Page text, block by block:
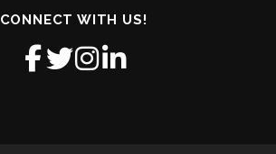
CONNECT WITH US!